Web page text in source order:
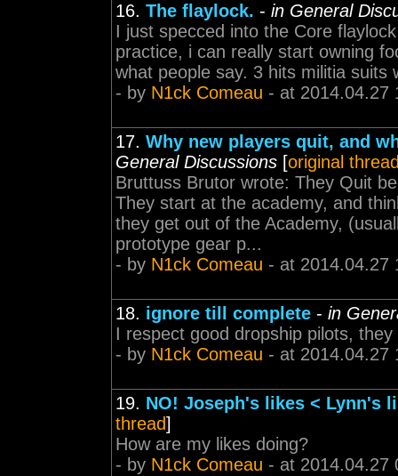
16. The flaylock. - in General
I just specced into the Core
practice, i can really start owning
what people say. 3 hits militia
- by N1ck Comeau - at 2014.04.27
17. Why new players quit, and
General Discussions [original
Bruttuss Brutor wrote: They Quit
They start at the academy, and
they get out of the Academy,
prototype gear p...
- by N1ck Comeau - at 2014.04.27
18. ignore till complete - in
I respect good dropship pilots,
- by N1ck Comeau - at 2014.04.27
19. NO! Joseph's likes < Lynn's
thread]
How are my likes doing?
- by N1ck Comeau - at 2014.04.27